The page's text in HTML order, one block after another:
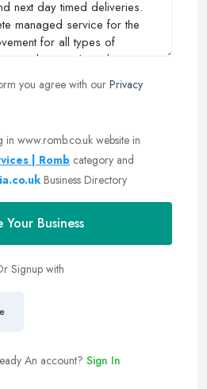
you agree with our Privacy
in www.romb.co.uk website in
| Romb category and
Business Directory
Your Business
Signup with
An account? Sign In